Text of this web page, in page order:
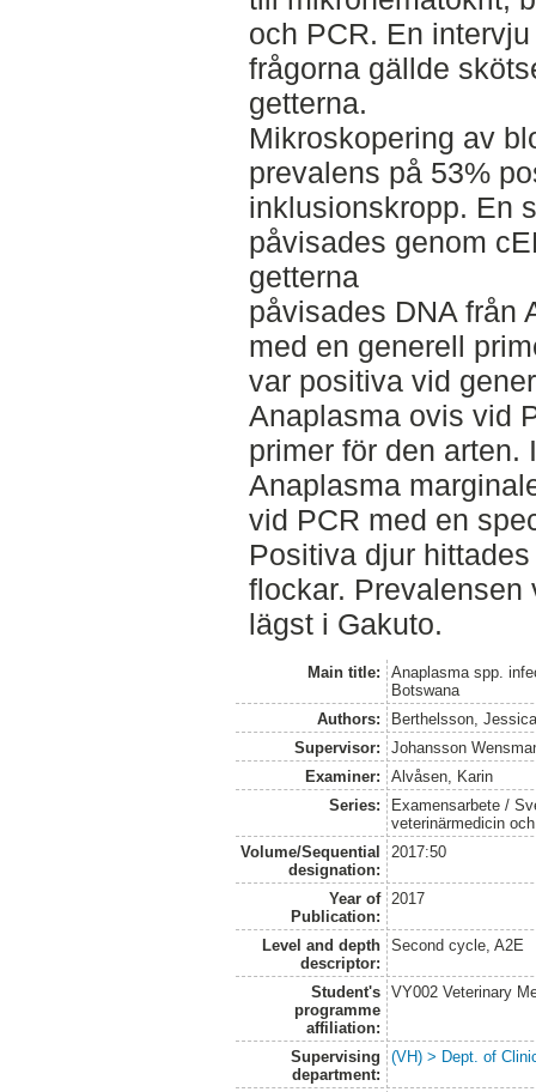
och PCR. En
frågorna gällde
getterna.
Mikroskopering av
prevalens på 53%
inklusionskropp. En
påvisades genom
getterna
påvisades DNA från
med en generell
var positiva vid
Anaplasma ovis vid
primer för den arten.
Anaplasma
vid PCR med en
Positiva djur
flockar. Prevalensen
lägst i Gakuto.
Main title:
Anaplasma spp.
Botswana
Authors:
Berthelsson,
Supervisor:
Johansson
Examiner:
Alvåsen, Karin
Series:
Examensarbete /
veterinärmedicin
Volume/Sequential
designation:
2017:50
Year of
Publication:
2017
Level and depth
descriptor:
Second cycle, A2E
Student's
programme
affiliation:
VY002 Veterinary
Supervising
department:
(VH) > Dept. of